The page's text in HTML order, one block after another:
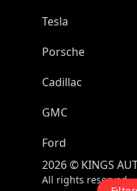
Tesla
Porsche
Cadillac
GMC
Ford
2026© KINGS
All rights reserved.